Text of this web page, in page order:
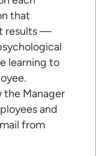
that
results —
learning to
the Manager
and
from